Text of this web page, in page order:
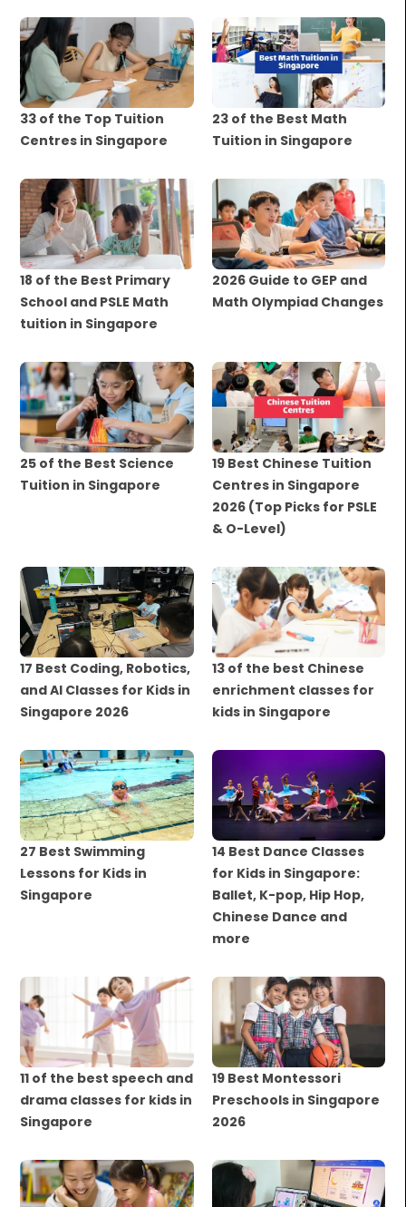
33 of the Top Tuition
Centres in Singapore
23 of the Best Math
Tuition in Singapore
18 of the Best Primary
School and PSLE Math
tuition in Singapore
2026 Guide to GEP and
Math Olympiad Changes
25 of the Best Science
Tuition in Singapore
19 Best Chinese Tuition
Centres in Singapore
2026 (Top Picks for PSLE
& O-Level)
17 Best Coding, Robotics,
and AI Classes for Kids in
Singapore 2026
13 of the best Chinese
enrichment classes for
kids in Singapore
27 Best Swimming
Lessons for Kids in
Singapore
14 Best Dance Classes
for Kids in Singapore:
Ballet, K-pop, Hip Hop,
Chinese Dance and
more
11 of the best speech and
drama classes for kids in
Singapore
19 Best Montessori
Preschools in Singapore
2026